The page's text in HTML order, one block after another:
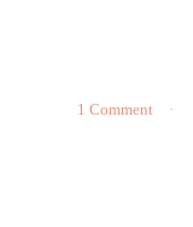
1 Comment